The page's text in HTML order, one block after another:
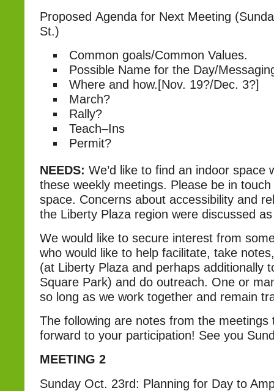
Proposed Agenda for Next Meeting
St.)
Common goals/Common Values.
Possible Name for the Day/
Where and how.[Nov. 19?/Dec. 3?]
March?
Rally?
Teach–Ins
Permit?
NEEDS: We’d like to find an indoor space
these weekly meetings. Please be in
space. Concerns about accessibility and
the Liberty Plaza region were discussed
We would like to secure interest from
who would like to help facilitate, take
(at Liberty Plaza and perhaps additionally
Square Park) and do outreach. One or
so long as we work together and remain
The following are notes from the meetings
forward to your participation! See you
MEETING 2
Sunday Oct. 23rd: Planning for Day to